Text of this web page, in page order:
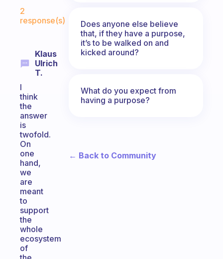
2
response(s)
Klaus
Ulrich
T.
I
think
the
answer
is
twofold.
On
one
hand,
we
are
meant
to
support
the
whole
ecosystem
of
Does anyone else believe
that, if they have a purpose,
it’s to be walked on and
kicked around?
What do you expect from
having a purpose?
← Back to Community